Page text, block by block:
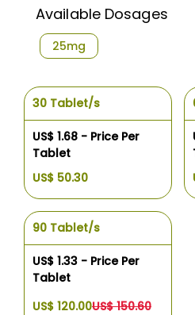
Available Dosages
25mg
30 Tablet/s
US$ 1.68 - Price Per
Tablet
US$ 50.30
90 Tablet/s
US$ 1.33 - Price Per
Tablet
US$ 120.00US$ 150.60